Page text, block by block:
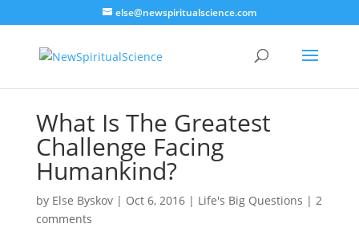
else@newspiritualscience.com
What Is The Greatest
Challenge Facing
Humankind?
by Else Byskov| Oct 6, 2016| Life's Big Questions | 2
comments